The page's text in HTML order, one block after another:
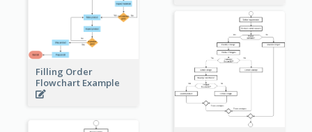
Filling Order
Flowchart Example